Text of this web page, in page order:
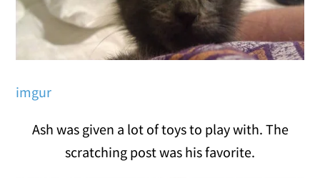
imgur
Ash was given a lot of toys to play with. The
scratching post was his favorite.